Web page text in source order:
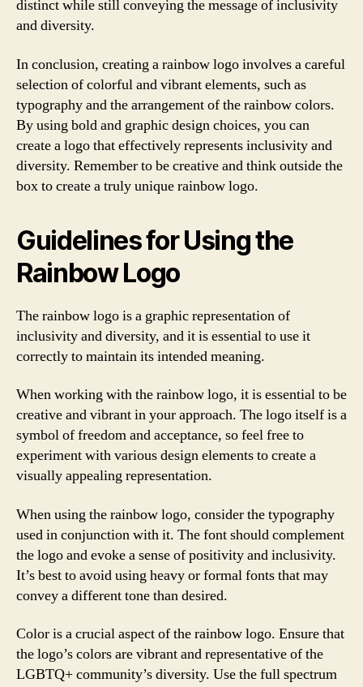
distinct while still conveying the message of inclusivity
and diversity.
In conclusion, creating a rainbow logo involves a careful
selection of colorful and vibrant elements, such as
typography and the arrangement of the rainbow colors.
By using bold and graphic design choices, you can
create a logo that effectively represents inclusivity and
diversity. Remember to be creative and think outside the
box to create a truly unique rainbow logo.
Guidelines for Using the
Rainbow Logo
The rainbow logo is a graphic representation of
inclusivity and diversity, and it is essential to use it
correctly to maintain its intended meaning.
When working with the rainbow logo, it is essential to be
creative and vibrant in your approach. The logo itself is a
symbol of freedom and acceptance, so feel free to
experiment with various design elements to create a
visually appealing representation.
When using the rainbow logo, consider the typography
used in conjunction with it. The font should complement
the logo and evoke a sense of positivity and inclusivity.
It’s best to avoid using heavy or formal fonts that may
convey a different tone than desired.
Color is a crucial aspect of the rainbow logo. Ensure that
the logo’s colors are vibrant and representative of the
LGBTQ+ community’s diversity. Use the full spectrum